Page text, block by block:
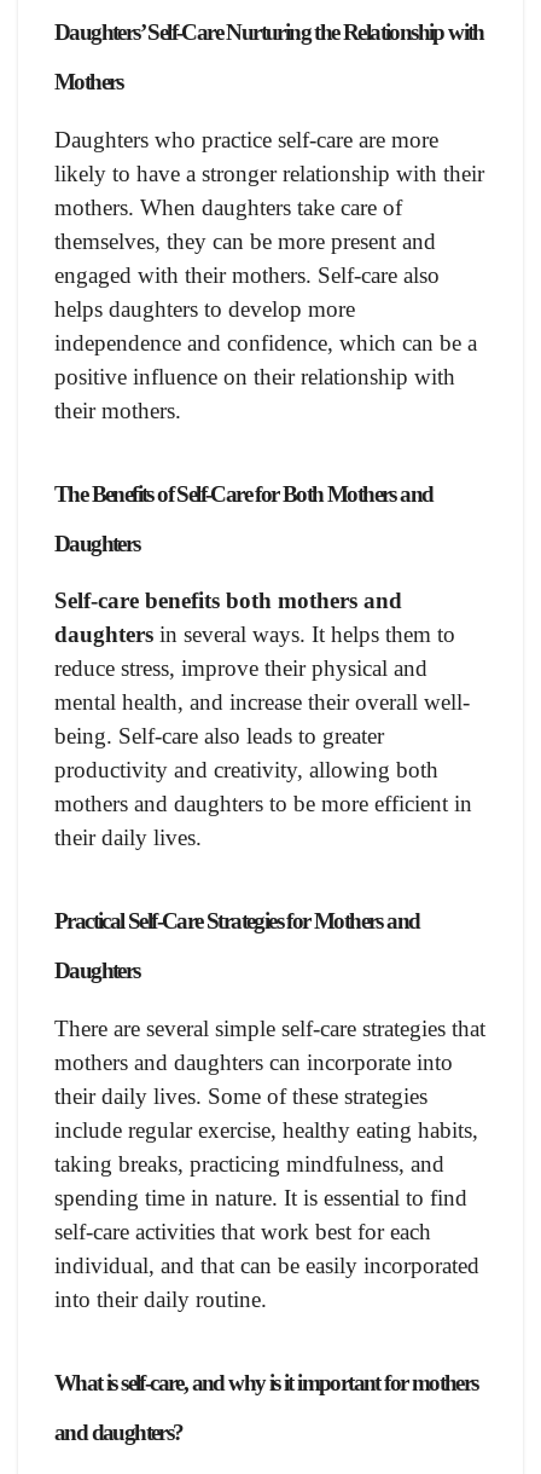
Daughters’ Self-Care Nurturing the Relationship with
Mothers
Daughters who practice self-care are more
likely to have a stronger relationship with their
mothers. When daughters take care of
themselves, they can be more present and
engaged with their mothers. Self-care also
helps daughters to develop more
independence and confidence, which can be a
positive influence on their relationship with
their mothers.
The Benefits of Self-Care for Both Mothers and
Daughters
Self-care benefits both mothers and
daughters in several ways. It helps them to
reduce stress, improve their physical and
mental health, and increase their overall well-
being. Self-care also leads to greater
productivity and creativity, allowing both
mothers and daughters to be more efficient in
their daily lives.
Practical Self-Care Strategies for Mothers and
Daughters
There are several simple self-care strategies that
mothers and daughters can incorporate into
their daily lives. Some of these strategies
include regular exercise, healthy eating habits,
taking breaks, practicing mindfulness, and
spending time in nature. It is essential to find
self-care activities that work best for each
individual, and that can be easily incorporated
into their daily routine.
What is self-care, and why is it important for mothers
and daughters?